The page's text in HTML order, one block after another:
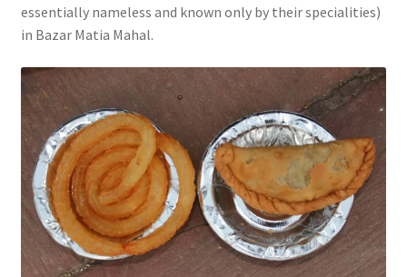
essentially nameless and known only by their specialities)
in Bazar Matia Mahal.